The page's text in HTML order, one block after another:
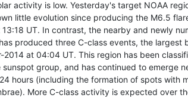
activity is low. Yesterday's target NOAA
little evolution since producing the M6.5
UT. In contrast, the nearby and newly
produced three C-class events, the largest
2014 at 04:04 UT. This region has been
group, and has continued to emerge
hours (including the formation of spots with
More C-class activity is expected over